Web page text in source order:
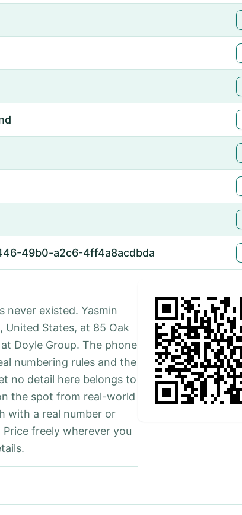
49b0-a2c6-4ff4a8acdbda
never existed. Yasmin
United States, at 85 Oak
Doyle Group. The phone
numbering rules and the
no detail here belongs to
the spot from real-world
with a real number or
Price freely wherever you